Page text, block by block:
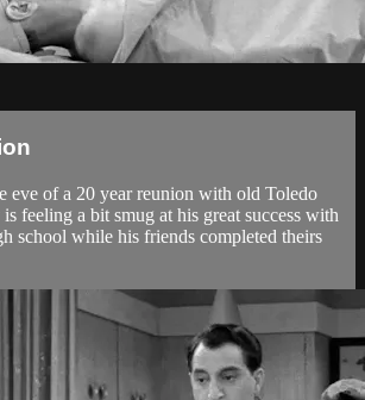
eve of a 20 year reunion with old Toledo
feeling a bit smug at his great success with
school while his friends completed theirs